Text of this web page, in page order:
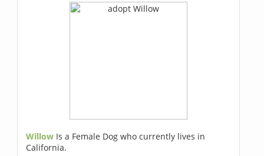
Willow Is a Female Dog who currently lives in
California.